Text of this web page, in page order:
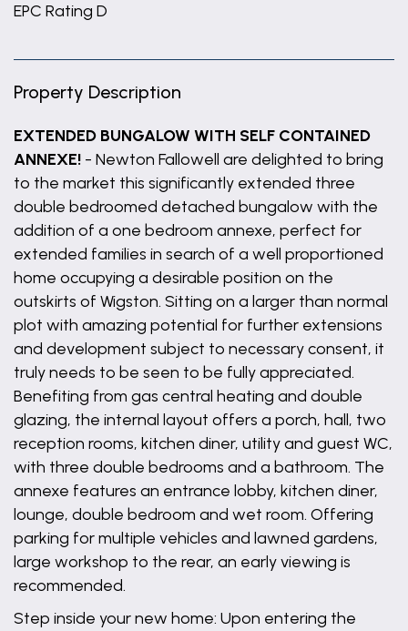
EPC Rating D
Property Description
EXTENDED BUNGALOW WITH SELF CONTAINED
ANNEXE! - Newton Fallowell are delighted to bring
to the market this significantly extended three
double bedroomed detached bungalow with the
addition of a one bedroom annexe, perfect for
extended families in search of a well proportioned
home occupying a desirable position on the
outskirts of Wigston. Sitting on a larger than normal
plot with amazing potential for further extensions
and development subject to necessary consent, it
truly needs to be seen to be fully appreciated.
Benefiting from gas central heating and double
glazing, the internal layout offers a porch, hall, two
reception rooms, kitchen diner, utility and guest WC,
with three double bedrooms and a bathroom. The
annexe features an entrance lobby, kitchen diner,
lounge, double bedroom and wet room. Offering
parking for multiple vehicles and lawned gardens,
large workshop to the rear, an early viewing is
recommended.
Step inside your new home: Upon entering the